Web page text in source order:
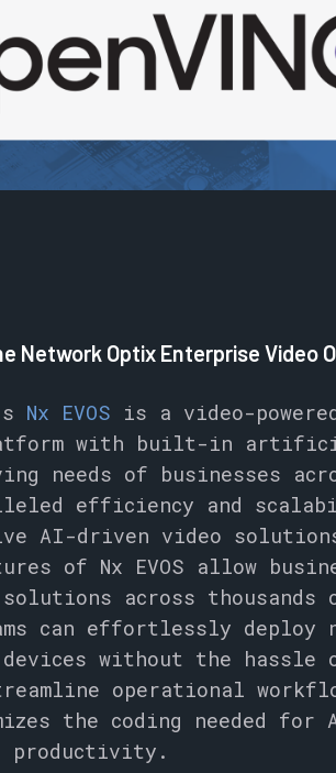
Network Optix Enterprise Video
Nx EVOS is a video-
platform with built-in
needs of businesses
efficiency and
AI-driven video
of Nx EVOS allow
across
can effortlessly deploy
without the hassle
operational
the coding needed for
productivity.